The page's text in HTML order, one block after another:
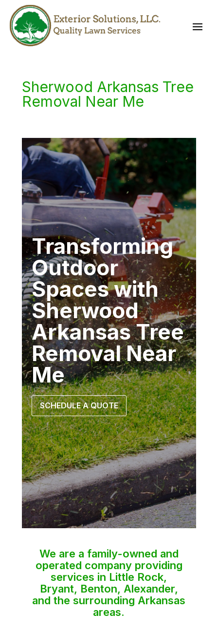
Sherwood Arkansas Tree
Removal Near Me
Transforming
Outdoor
Spaces with
Sherwood
Arkansas Tree
Removal Near
Me
SCHEDULE A QUOTE
We are a family-owned and
operated company providing
services in Little Rock,
Bryant, Benton, Alexander,
and the surrounding Arkansas
areas.